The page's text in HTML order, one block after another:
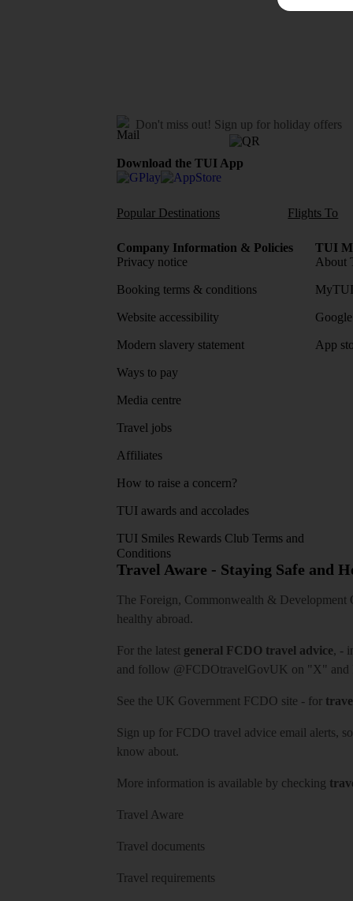
Don't miss out! Sign up for holiday offers
Download the TUI App
Popular Destinations Flights To
Company Information & Policies
Privacy notice
Booking terms & conditions
Website accessibility
Modern slavery statement
Ways to pay
Media centre
Travel jobs
Affiliates
How to raise a concern?
TUI awards and accolades
TUI Smiles Rewards Club Terms and
Conditions
TUI
About
App
Travel Aware - Staying Safe and
The Foreign, Commonwealth & Development
healthy abroad.
For the latest general FCDO travel advice, -
and follow @FCDOtravelGovUK on "X" and
See the UK Government FCDO site - for
Sign up for FCDO travel advice email alerts,
know about.
More information is available by checking
Travel Aware
Travel documents
Travel requirements